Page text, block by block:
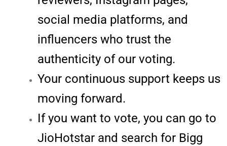
social media platforms, and
influencers who trust the
authenticity of our voting.
Your continuous support keeps us
moving forward.
If you want to vote, you can go to
JioHotstar and search for Bigg